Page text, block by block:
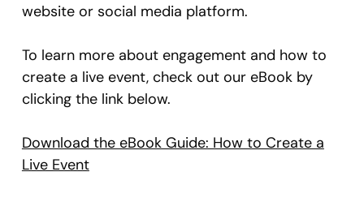
website or social media platform.
To learn more about engagement and how to
create a live event, check out our eBook by
clicking the link below.
Download the eBook Guide: How to Create a
Live Event